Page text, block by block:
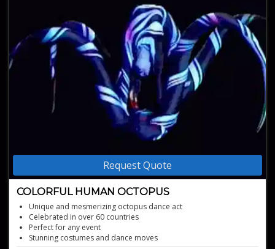
Request Quote
COLORFUL HUMAN OCTOPUS
Unique and mesmerizing octopus dance act
Celebrated in over 60 countries
Perfect for any event
Stunning costumes and dance moves